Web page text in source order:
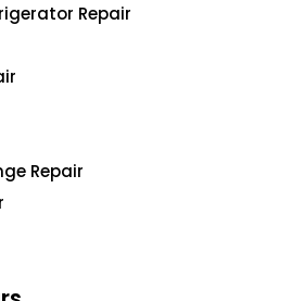
Repair
Repair